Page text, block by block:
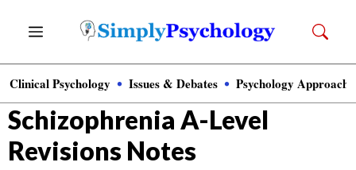
content
Menu
Clinical Psychology Issues & Debates Psychology
Psychology»A-Level Psychology
Schizophrenia A-Level
Revisions Notes